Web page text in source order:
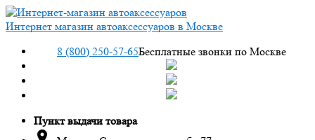
Интернет магазин автоаксессуаров в Москве
8 (800) 250-57-65Бесплатные звонки по Москве
Пункт выдачи товара
